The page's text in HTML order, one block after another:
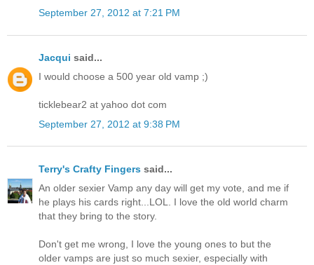
September 27, 2012 at 7:21 PM
Jacqui said...
I would choose a 500 year old vamp ;)
ticklebear2 at yahoo dot com
September 27, 2012 at 9:38 PM
Terry's Crafty Fingers said...
An older sexier Vamp any day will get my vote, and me if
he plays his cards right...LOL. I love the old world charm
that they bring to the story.
Don't get me wrong, I love the young ones to but the
older vamps are just so much sexier, especially with